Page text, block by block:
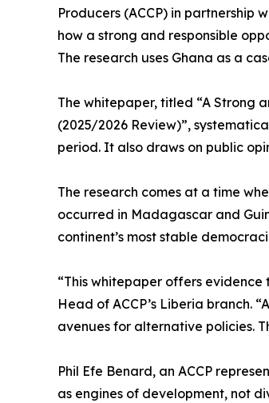
Producers (ACCP) in partnership
how a strong and responsible
The research uses Ghana as a
The whitepaper, titled “A Strong
(2025/2026 Review)”,
period. It also draws on public
The research comes at a time
occurred in Madagascar and
continent’s most stable
“This whitepaper offers evidence
Head of ACCP’s Liberia branch.
avenues for alternative policies.
Phil Efe Benard, an ACCP
as engines of development, not